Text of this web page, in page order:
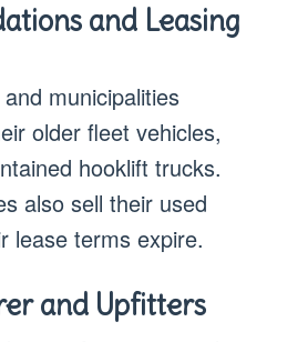
and Leasing
municipalities
older fleet vehicles,
hooklift trucks.
also sell their used
lease terms expire.
and Upfitters